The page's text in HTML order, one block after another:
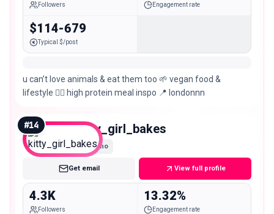
Followers Engagement rate
$114-679
Typical $/post
u can’t love animals & eat them too 🌱 vegan food &
lifestyle 🏋️‍♀️ high protein meal inspo 📍 londonnn
#14 kitty_girl_bakes
Nano
Get email View full profile
4.3K
Followers
13.32%
Engagement rate